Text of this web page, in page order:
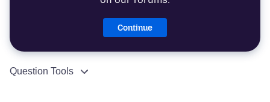
Continue
Question Tools